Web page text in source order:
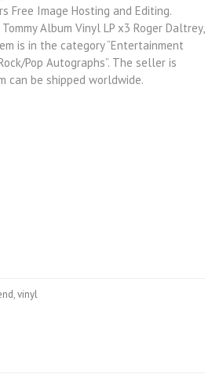
Free Image Hosting and Editing.
Album Vinyl LP x3 Roger Daltrey,
is in the category “Entertainment
Pop Autographs”. The seller is
can be shipped worldwide.
,vinyl